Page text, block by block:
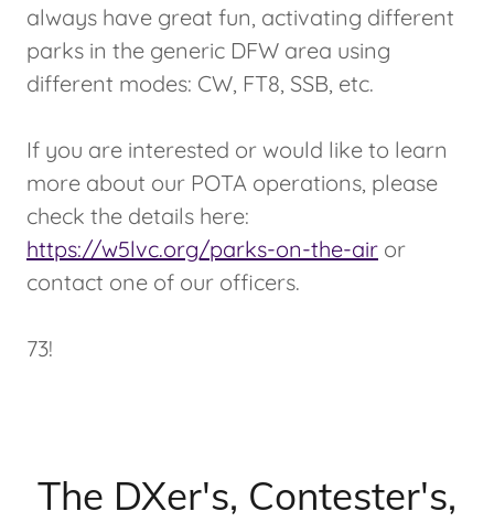
always have great fun, activating different
parks in the generic DFW area using
different modes: CW, FT8, SSB, etc.
If you are interested or would like to learn
more about our POTA operations, please
check the details here:
https://w5lvc.org/parks-on-the-air or
contact one of our officers.
73!
The DXer's, Contester's,